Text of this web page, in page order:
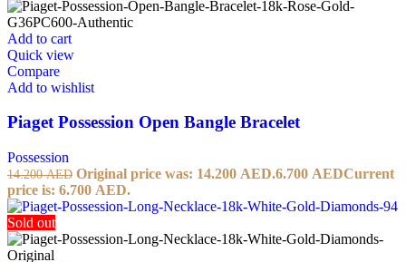
Add to cart
Quick view
Compare
Add to wishlist
Piaget Possession Open Bangle Bracelet
Possession
14.200AED Original price was: 14.200 AED.6.700 AEDCurrent
price is: 6.700 AED.
Sold out